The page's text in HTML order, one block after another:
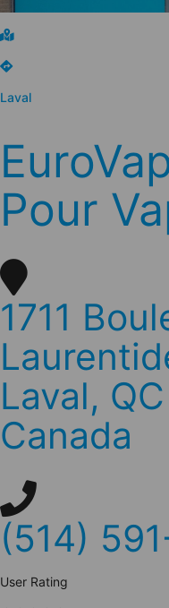
Laval
Pour
1711
Laval,
Canada
(514)
User Rating